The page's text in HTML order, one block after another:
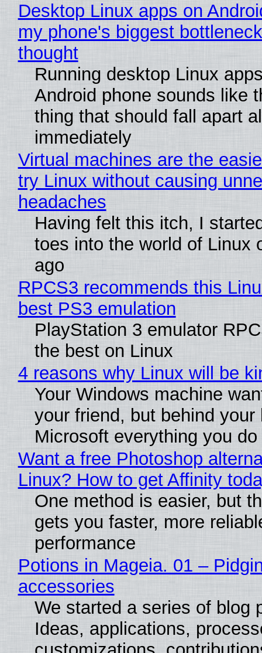
Desktop Linux apps on
my phone's biggest
thought
Running desktop Linux
Android phone sounds like
thing that should fall apart
immediately
Virtual machines are the
try Linux without causing
headaches
Having felt this itch, I
toes into the world of Linux
ago
RPCS3 recommends this
best PS3 emulation
PlayStation 3 emulator
the best on Linux
4 reasons why Linux will be
Your Windows machine
your friend, but behind
Microsoft everything you do
Want a free Photoshop
Linux? How to get Affinity
One method is easier, but
gets you faster, more
performance
Potions in Mageia. 01 –
accessories
We started a series of blog
Ideas, applications,